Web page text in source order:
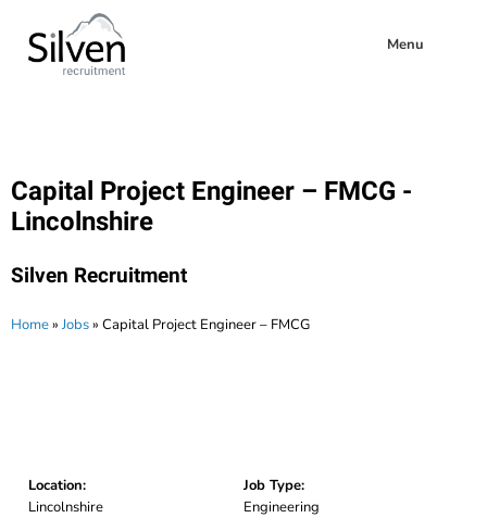
Menu
Capital Project Engineer – FMCG -
Lincolnshire
Silven Recruitment
Home» Jobs» Capital Project Engineer – FMCG
Location:
Lincolnshire
Job Type:
Engineering